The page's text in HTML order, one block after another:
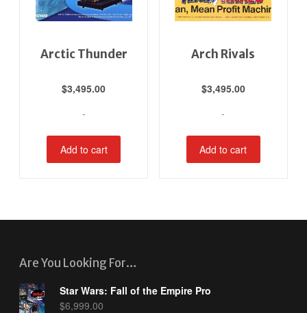
Arctic Thunder
$3,495.00
-
Add to cart
Arch Rivals
$3,495.00
-
Add to cart
Are You Looking For…
Star Wars: Fall of the Empire Pro
$6,999.00